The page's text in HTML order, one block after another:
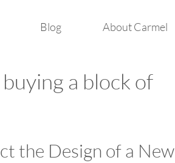
Blog About Carmel
a block of
the Design of a New